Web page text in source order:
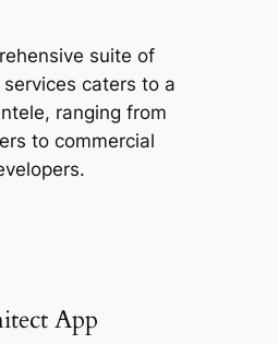
suite of
caters to a
ranging from
to commercial
App